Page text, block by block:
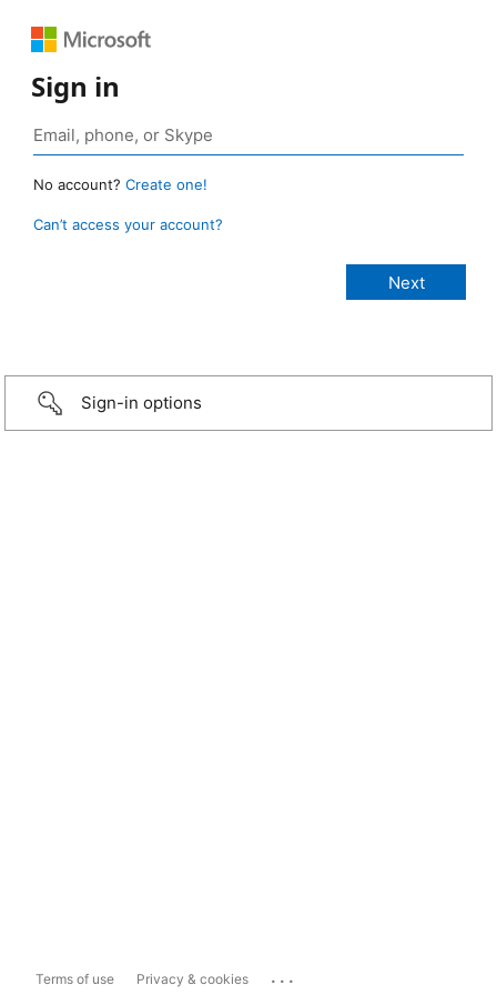
Sign in
No account? Create one!
Can’t access your account?
Sign-in options
Terms of use Privacy & cookies ...